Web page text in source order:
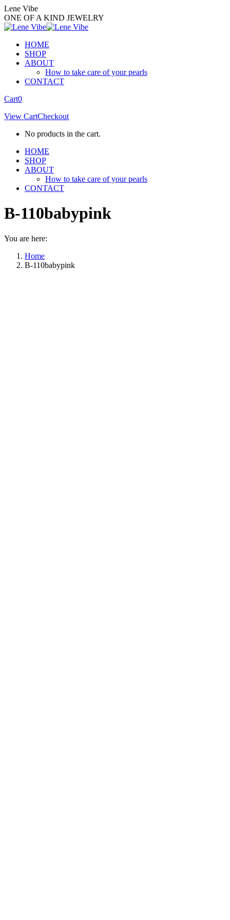
Skip
to
content
Lene Vibe
ONE OF A KIND JEWELRY
HOME
SHOP
ABOUT
How to take care of your pearls
CONTACT
Facebook
opens
new
Instagram
opens
new
Cart0
View CartCheckout
No products in the cart.
HOME
SHOP
ABOUT
How to take care of your pearls
CONTACT
B-110babypink
You are here:
Home
B-110babypink